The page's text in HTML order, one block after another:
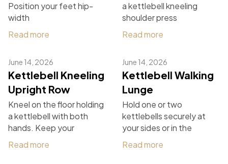
Position your feet hip-
width
Read more
a kettlebell kneeling
shoulder press
Read more
June 14, 2026
Kettlebell Kneeling
Upright Row
Kneel on the floor holding
a kettlebell with both
hands. Keep your
Read more
June 14, 2026
Kettlebell Walking
Lunge
Hold one or two
kettlebells securely at
your sides or in the
Read more